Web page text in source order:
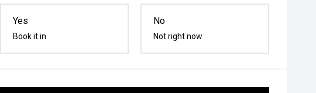
Yes
Book it in
No
Not right now